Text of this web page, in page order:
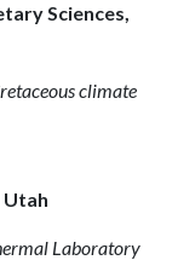
Sciences,
climate
Laboratory